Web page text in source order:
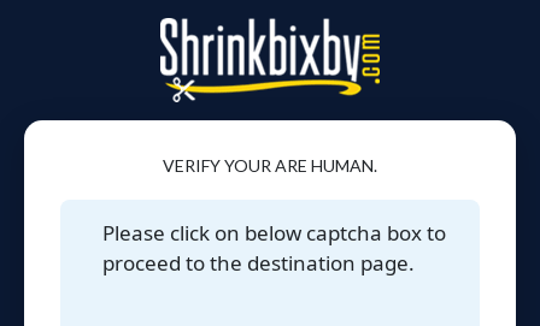
VERIFY YOUR ARE HUMAN.
Please click on below captcha box to
proceed to the destination page.